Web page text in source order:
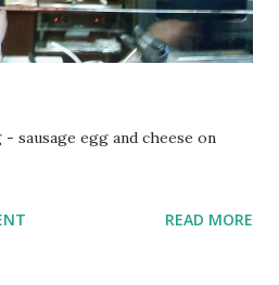
got that part down...
sausage egg and cheese on
READ MORE